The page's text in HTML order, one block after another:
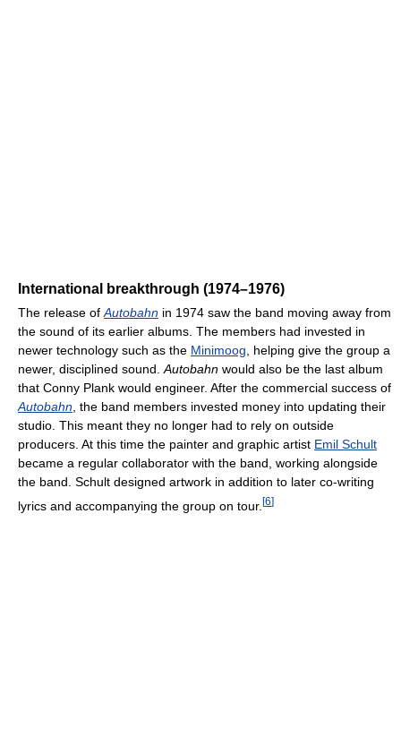
International breakthrough (1974–1976)
The release of Autobahn in 1974 saw the band moving away from
the sound of its earlier albums. The members had invested in
newer technology such as the Minimoog , helping give the group a
newer, disciplined sound. Autobahn would also be the last album
that Conny Plank would engineer. After the commercial success of
Autobahn , the band members invested money into updating their
studio. This meant they no longer had to rely on outside
producers. At this time the painter and graphic artist Emil Schult
became a regular collaborator with the band, working alongside
the band. Schult designed artwork in addition to later co-writing
lyrics and accompanying the group on tour. [6]